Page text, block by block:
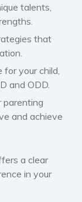
satire
education
environment
psychology
spirituality
talents,
that
your child,
and ODD.
parenting
and achieve
a clear
in your